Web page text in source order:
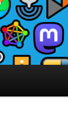
accounts